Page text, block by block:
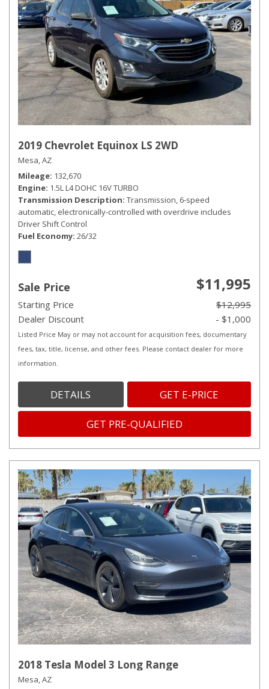
2019 Chevrolet Equinox LS 2WD
Mesa, AZ
Mileage 132,670
Engine 1.5L L4 DOHC 16V TURBO
Transmission Description Transmission, 6-speed
automatic, electronically-controlled with overdrive includes
Driver Shift Control
Fuel Economy 26/32
Sale Price $11,995
Starting Price
$12,995
Dealer Discount
- $1,000
Listed Price May or may not account for acquisition fees, documentary
fees, tax, title, license, and other fees. Please contact dealer for more
information.
DETAILS GET E-PRICE
GET PRE-QUALIFIED
2018 Tesla Model 3 Long Range
Mesa, AZ